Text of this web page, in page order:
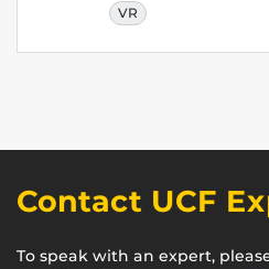
VR
Contact UCF
To speak with an expert,